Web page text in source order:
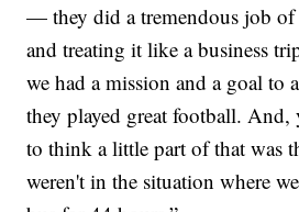
— they did a tremendous job
and treating it like a business
we had a mission and a goal to
they played great football.
to think a little part of that was
weren't in the situation where